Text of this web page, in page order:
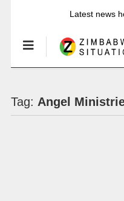
Latest news
Tag: Angel